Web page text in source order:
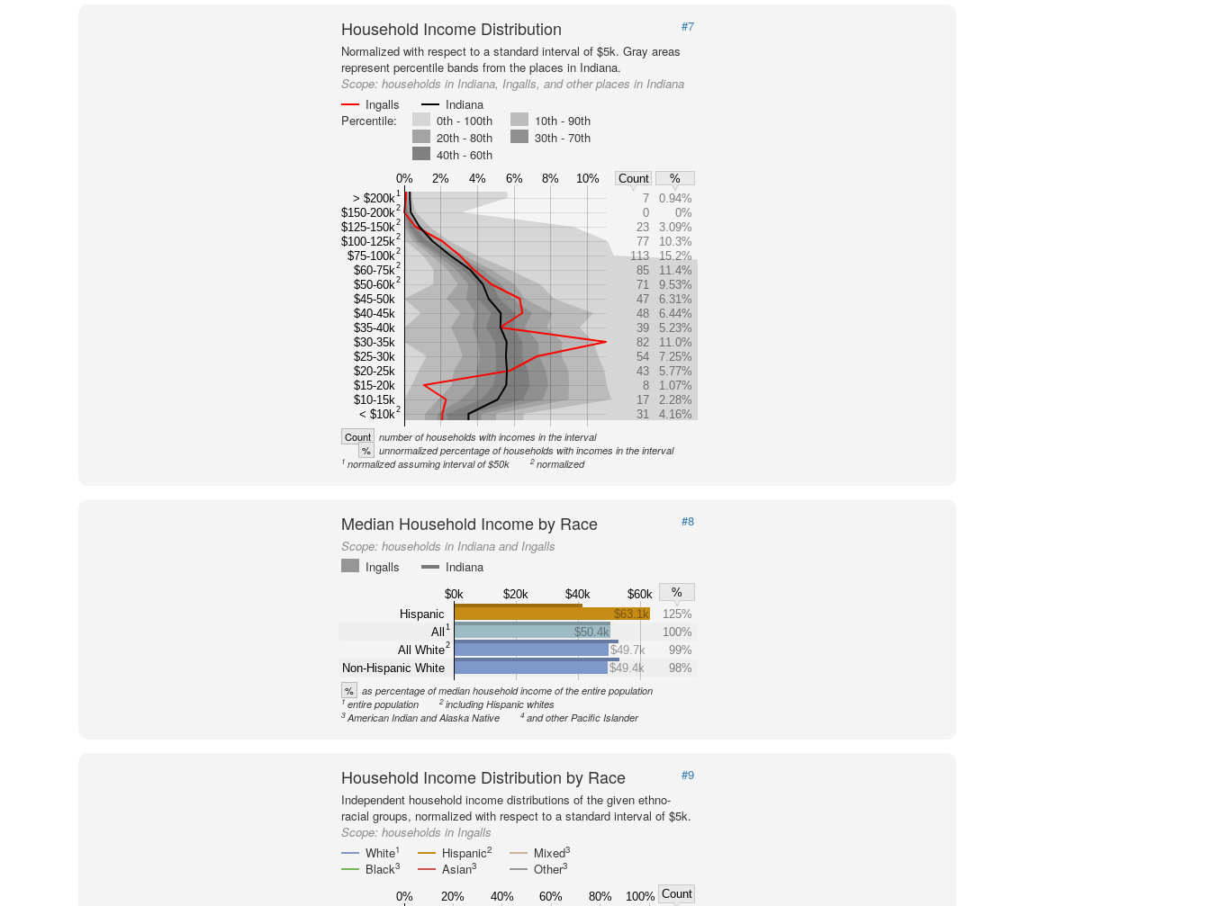
Household Income Distribution
#7
Normalized with respect to a standard interval of $5k. Gray areas
represent percentile bands from the places in Indiana.
Scope: households in Indiana, Ingalls, and other places in Indiana
Ingalls
Indiana
Percentile:
0th - 100th
10th - 90th
20th - 80th
30th - 70th
40th - 60th
0% 2% 4% 6% 8% 10% Count
%
> $200k1
$150-200k2
$125-150k2
$100-125k2
$75-100k2
$60-75k2
$50-60k2
$45-50k
$40-45k
$35-40k
$30-35k
$25-30k
$20-25k
$15-20k
$10-15k
< $10k2
7
0.94%
0
0%
23
3.09%
77
10.3%
113
15.2%
85
11.4%
71
9.53%
47
6.31%
48
6.44%
39
5.23%
82
11.0%
54
7.25%
43
5.77%
8
1.07%
17
2.28%
31
4.16%
Count number of households with incomes in the interval
% unnormalized percentage of households with incomes in the interval
1 normalized assuming interval of $50k 2 normalized
Median Household Income by Race
#8
Scope: households in Indiana and Ingalls
Ingalls
Indiana
$0k $20k $40k $60k
%
Hispanic
All
1
All White2
Non-Hispanic White
$63.1k
125%
$50.4k
100%
$49.7k
99%
$49.4k
98%
% as percentage of median household income of the entire population
1 entire population 2 including Hispanic whites
3American Indian and Alaska Native 4 and other Pacific Islander
Household Income Distribution by Race
#9
Independent household income distributions of the given ethno-
racial groups, normalized with respect to a standard interval of $5k.
Scope: households in Ingalls
White1 Hispanic2 Mixed3
Black3 Asian3 Other3
0% 20% 40% 60% 80% 100% Count